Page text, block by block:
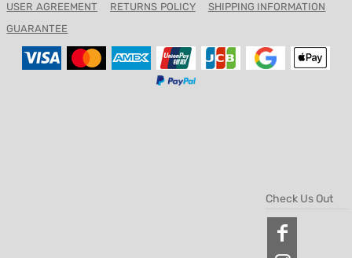
USER AGREEMENT RETURNS POLICY
SHIPPING INFORMATION
GUARANTEE
Check Us Out